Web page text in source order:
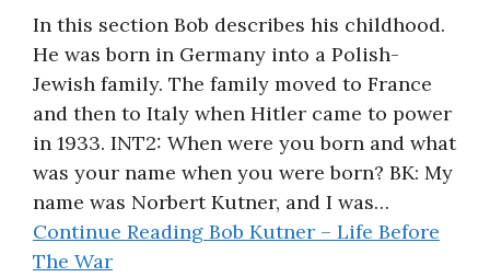
In this section Bob describes his childhood.
He was born in Germany into a Polish-
Jewish family. The family moved to France
and then to Italy when Hitler came to power
in 1933. INT2: When were you born and what
was your name when you were born? BK: My
name was Norbert Kutner, and I was…
Continue Reading Bob Kutner – Life Before
The War